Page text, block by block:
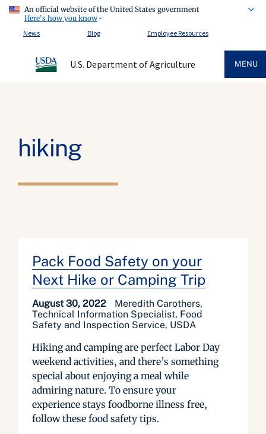
An official website of the United States government
Here's how you know
News
Blog Employee Resources
U.S. Department of Agriculture MENU
hiking
Pack Food Safety on your
Next Hike or Camping Trip
August 30, 2022
Meredith Carothers,
Technical Information Specialist, Food
Safety and Inspection Service, USDA
Hiking and camping are perfect Labor Day
weekend activities, and there’s something
special about enjoying a meal while
admiring nature. To ensure your
experience stays foodborne illness free,
follow these food safety tips.